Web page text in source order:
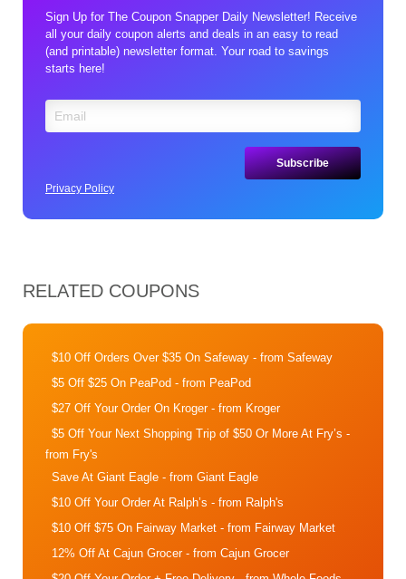
Sign Up for The Coupon Snapper Daily Newsletter! Receive
all your daily coupon alerts and deals in an easy to read
(and printable) newsletter format. Your road to savings
starts here!
Privacy Policy
RELATED COUPONS
$10 Off Orders Over $35 On Safeway - from Safeway
$5 Off $25 On PeaPod - from PeaPod
$27 Off Your Order On Kroger- from Kroger
$5 Off Your Next Shopping Trip of $50 Or More At Fry’s -
from Fry's
Save At Giant Eagle - from Giant Eagle
$10 Off Your Order At Ralph’s - from Ralph's
$10 Off $75 On Fairway Market - from Fairway Market
12% Off At Cajun Grocer- from Cajun Grocer